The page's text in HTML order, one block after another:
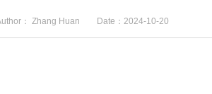
： Zhang Huan Date：2024-10-20